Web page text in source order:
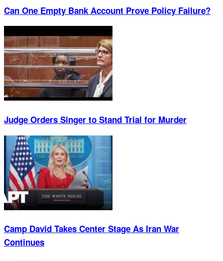
Can One Empty Bank Account Prove Policy Failure?
Judge Orders Singer to Stand Trial for Murder
Camp David Takes Center Stage As Iran War
Continues